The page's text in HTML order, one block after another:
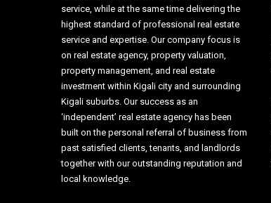
service, while at the same time delivering the
highest standard of professional real estate
service and expertise. Our company focus is
on real estate agency, property valuation,
property management, and real estate
investment within Kigali city and surrounding
Kigali suburbs. Our success as an
‘independent’ real estate agency has been
built on the personal referral of business from
past satisfied clients, tenants, and landlords
together with our outstanding reputation and
local knowledge.